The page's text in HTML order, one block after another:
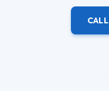
CALL